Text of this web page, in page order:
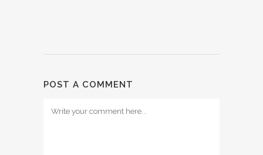
POST A COMMENT